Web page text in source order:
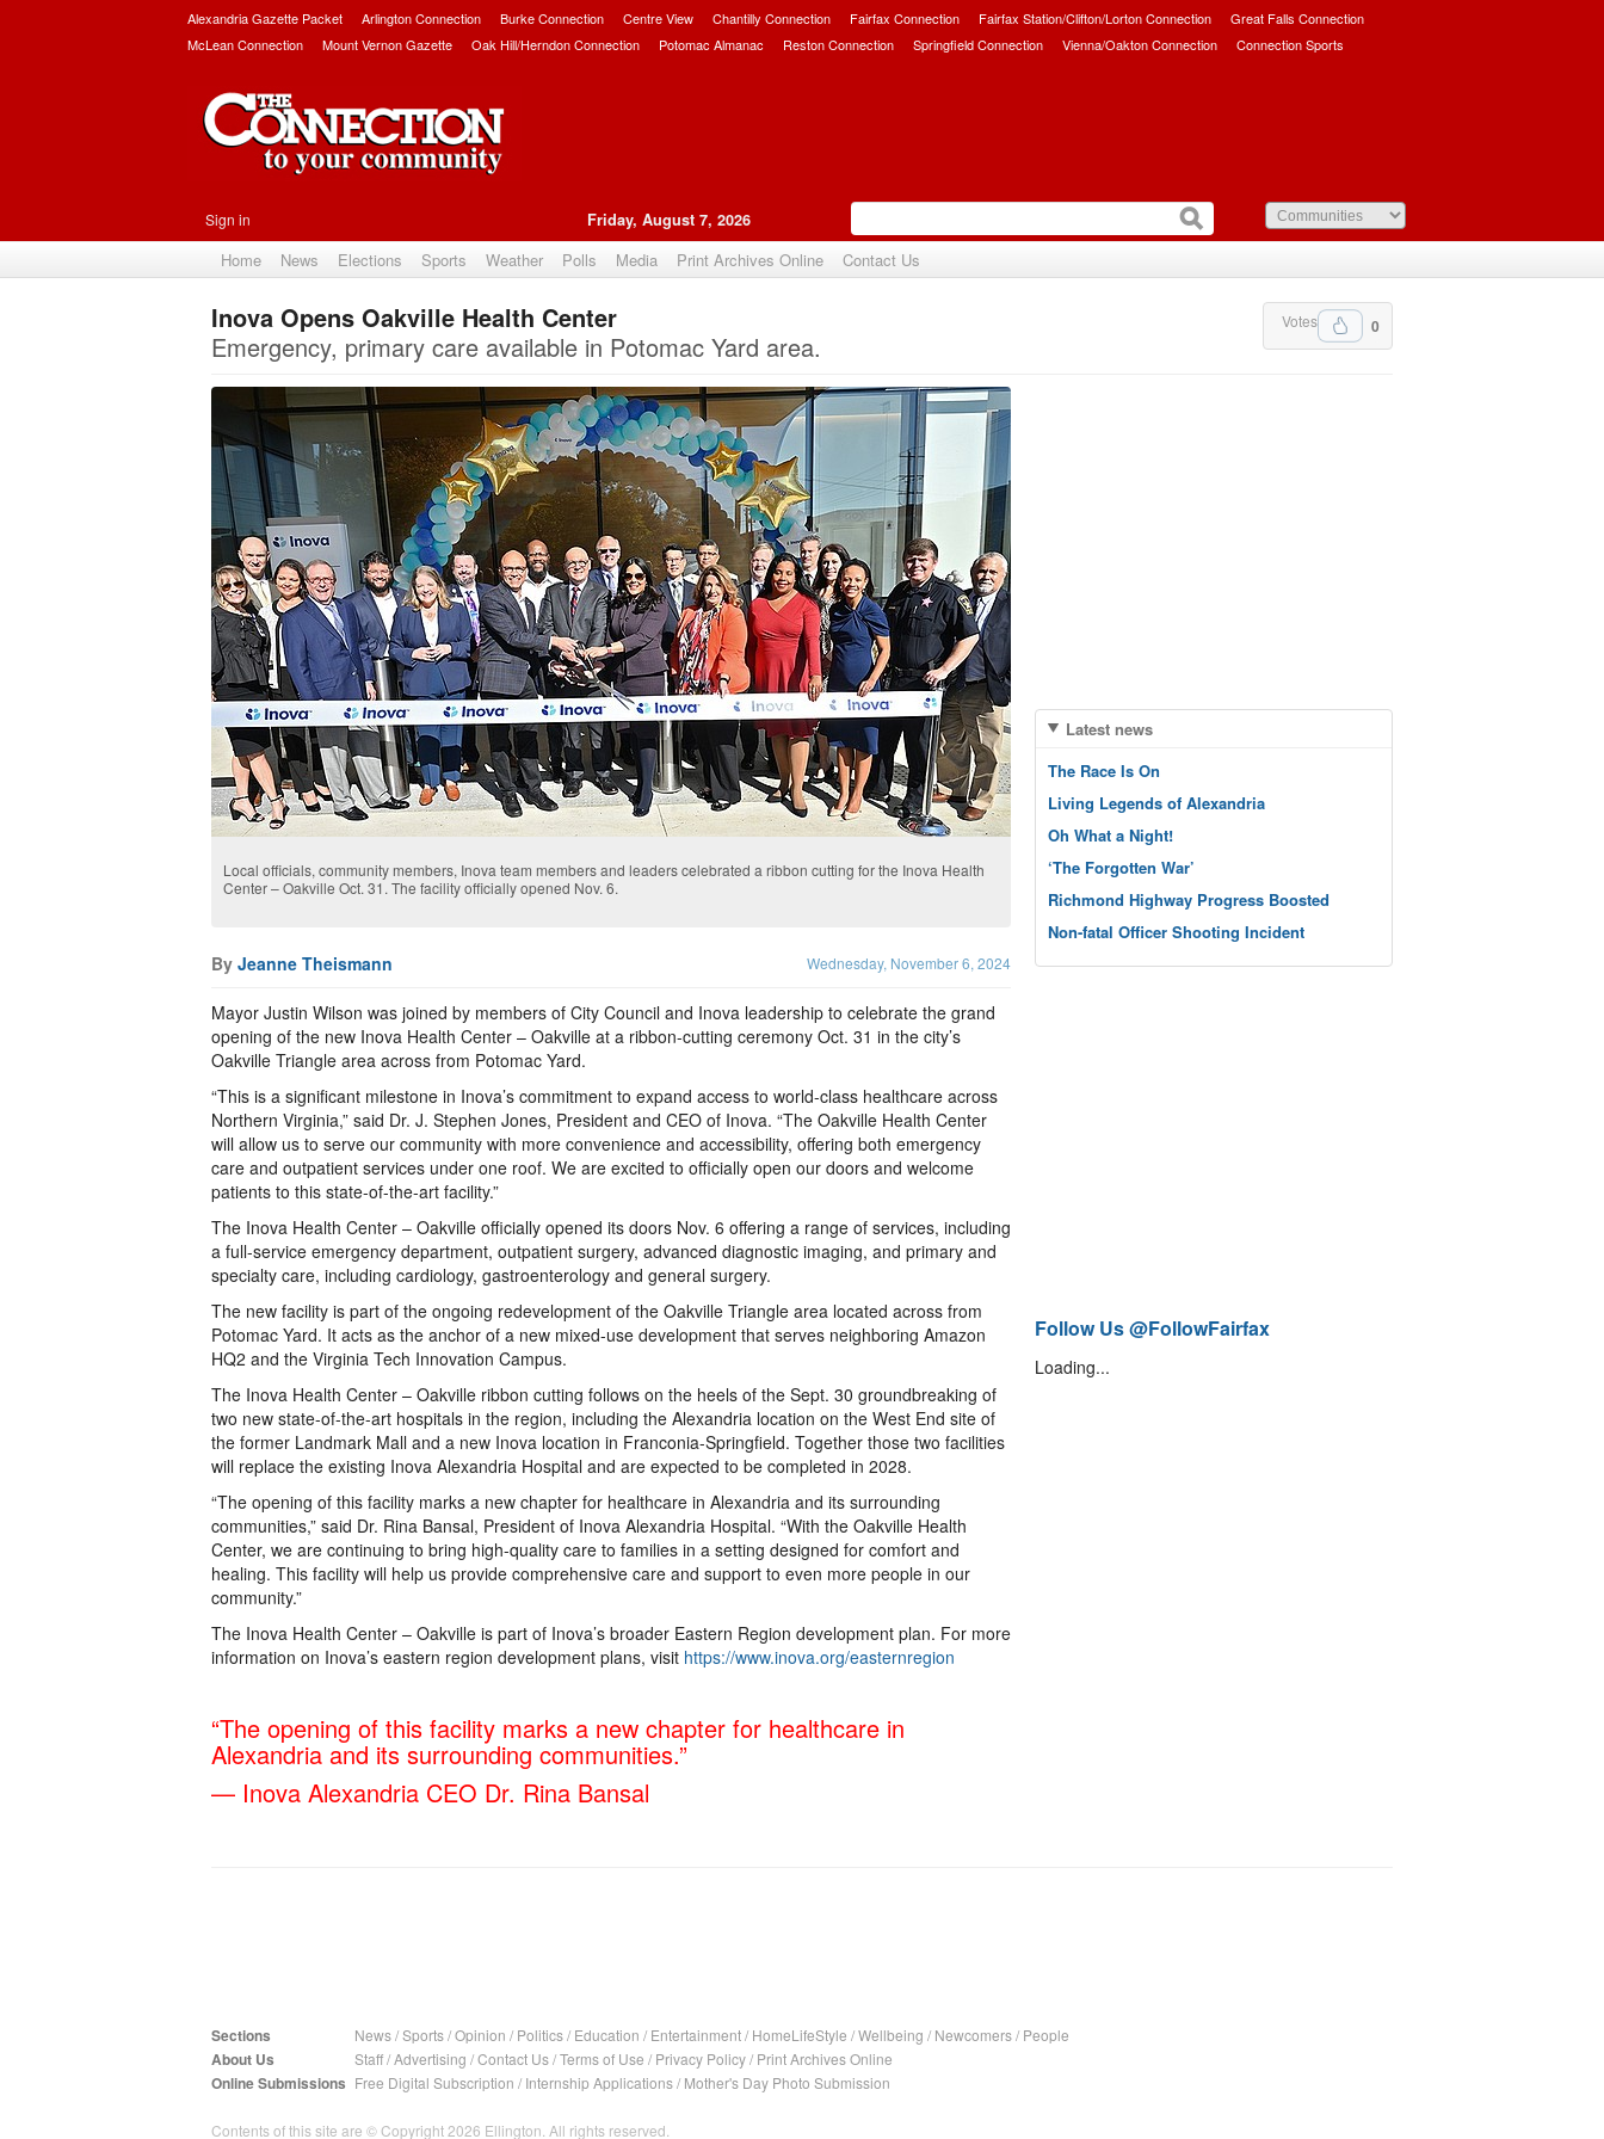
Alexandria Gazette Packet Arlington Connection Burke Connection Centre View Chantilly Connection Fairfax Connection Fairfax Station/Clifton/Lorton Connection
Great Falls Connection
McLean Connection
Mount Vernon Gazette Oak Hill/Herndon Connection Potomac Almanac Reston Connection Springfield Connection Vienna/Oakton Connection Connection Sports
Sign in Friday, August 7, 2026
Home News Elections Sports Weather Polls Media Print Archives Online Contact Us
0
Votes
Inova Opens Oakville Health Center
Emergency, primary care available in Potomac Yard area.
Local officials, community members, Inova team members and leaders celebrated a ribbon cutting for the Inova Health
Center – Oakville Oct. 31. The facility officially opened Nov. 6.
By Jeanne Theismann Wednesday, November 6, 2024
Mayor Justin Wilson was joined by members of City Council and Inova leadership to celebrate the grand
opening of the new Inova Health Center – Oakville at a ribbon-cutting ceremony Oct. 31 in the city’s
Oakville Triangle area across from Potomac Yard.
“This is a significant milestone in Inova’s commitment to expand access to world-class healthcare across
Northern Virginia,” said Dr. J. Stephen Jones, President and CEO of Inova. “The Oakville Health Center
will allow us to serve our community with more convenience and accessibility, offering both emergency
care and outpatient services under one roof. We are excited to officially open our doors and welcome
patients to this state-of-the-art facility.”
The Inova Health Center – Oakville officially opened its doors Nov. 6 offering a range of services, including
a full-service emergency department, outpatient surgery, advanced diagnostic imaging, and primary and
specialty care, including cardiology, gastroenterology and general surgery.
The new facility is part of the ongoing redevelopment of the Oakville Triangle area located across from
Potomac Yard. It acts as the anchor of a new mixed-use development that serves neighboring Amazon
HQ2 and the Virginia Tech Innovation Campus.
The Inova Health Center – Oakville ribbon cutting follows on the heels of the Sept. 30 groundbreaking of
two new state-of-the-art hospitals in the region, including the Alexandria location on the West End site of
the former Landmark Mall and a new Inova location in Franconia-Springfield. Together those two facilities
will replace the existing Inova Alexandria Hospital and are expected to be completed in 2028.
“The opening of this facility marks a new chapter for healthcare in Alexandria and its surrounding
communities,” said Dr. Rina Bansal, President of Inova Alexandria Hospital. “With the Oakville Health
Center, we are continuing to bring high-quality care to families in a setting designed for comfort and
healing. This facility will help us provide comprehensive care and support to even more people in our
community.”
The Inova Health Center – Oakville is part of Inova’s broader Eastern Region development plan. For more
information on Inova’s eastern region development plans, visit https://www.inova.org/easternregion
“The opening of this facility marks a new chapter for healthcare in
Alexandria and its surrounding communities.”
— Inova Alexandria CEO Dr. Rina Bansal
Latest news
The Race Is On
Living Legends of Alexandria
Oh What a Night!
‘The Forgotten War’
Richmond Highway Progress Boosted
Non-fatal Officer Shooting Incident
Follow Us @FollowFairfax
Loading...
Sections News/Sports/Opinion / Politics/ Education / Entertainment/ HomeLifeStyle /Wellbeing / Newcomers/ People
About Us Staff/Advertising /Contact Us/Terms of Use / Privacy Policy/ Print Archives Online
Online Submissions Free Digital Subscription / Internship Applications/ Mother's Day Photo Submission
Contents of this site are © Copyright 2026 Ellington. All rights reserved.